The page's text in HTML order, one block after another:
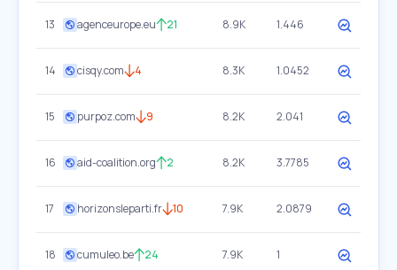
13 agenceurope.eu 21 8.9K 1.446
14 cisqy.com 4 8.3K 1.0452
15 purpoz.com 9 8.2K 2.041
16 aid-coalition.org 2 8.2K 3.7785
17 horizonsleparti.fr 10 7.9K 2.0879
18 cumuleo.be 24 7.9K 1